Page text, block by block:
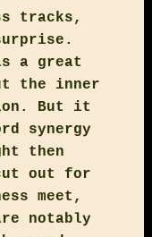
tracks,
a great
the inner
But it
synergy
then
out for
meet,
notably